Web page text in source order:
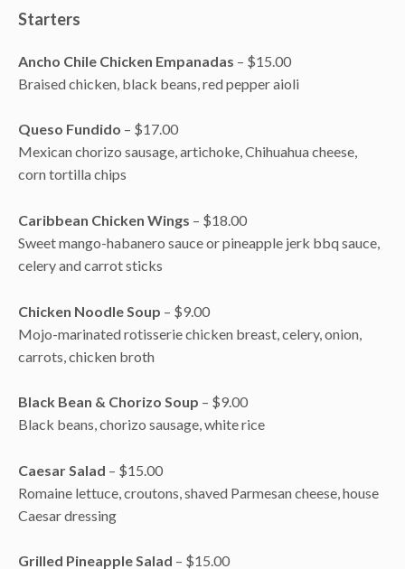
Starters
Ancho Chile Chicken Empanadas – $15.00
Braised chicken, black beans, red pepper aioli
Queso Fundido – $17.00
Mexican chorizo sausage, artichoke, Chihuahua cheese,
corn tortilla chips
Caribbean Chicken Wings – $18.00
Sweet mango-habanero sauce or pineapple jerk bbq sauce,
celery and carrot sticks
Chicken Noodle Soup – $9.00
Mojo-marinated rotisserie chicken breast, celery, onion,
carrots, chicken broth
Black Bean & Chorizo Soup – $9.00
Black beans, chorizo sausage, white rice
Caesar Salad – $15.00
Romaine lettuce, croutons, shaved Parmesan cheese, house
Caesar dressing
Grilled Pineapple Salad – $15.00